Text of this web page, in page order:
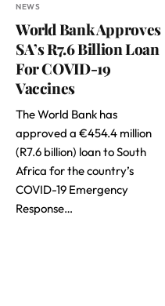
NEWS
World Bank Approves
SA’s R7.6 Billion Loan
For COVID-19
Vaccines
The World Bank has
approved a €454.4 million
(R7.6 billion) loan to South
Africa for the country’s
COVID-19 Emergency
Response…